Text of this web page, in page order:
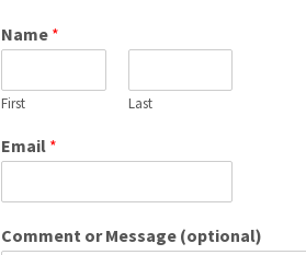
Name *
First Last
Email *
Comment or Message (optional)